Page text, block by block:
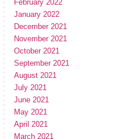
February 2022
January 2022
December 2021
November 2021
October 2021
September 2021
August 2021
July 2021
June 2021
May 2021
April 2021
March 2021